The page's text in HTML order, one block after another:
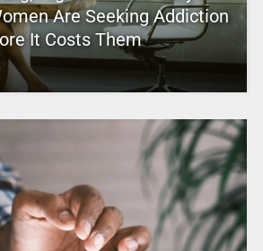
Are Seeking Addiction
It Costs Them